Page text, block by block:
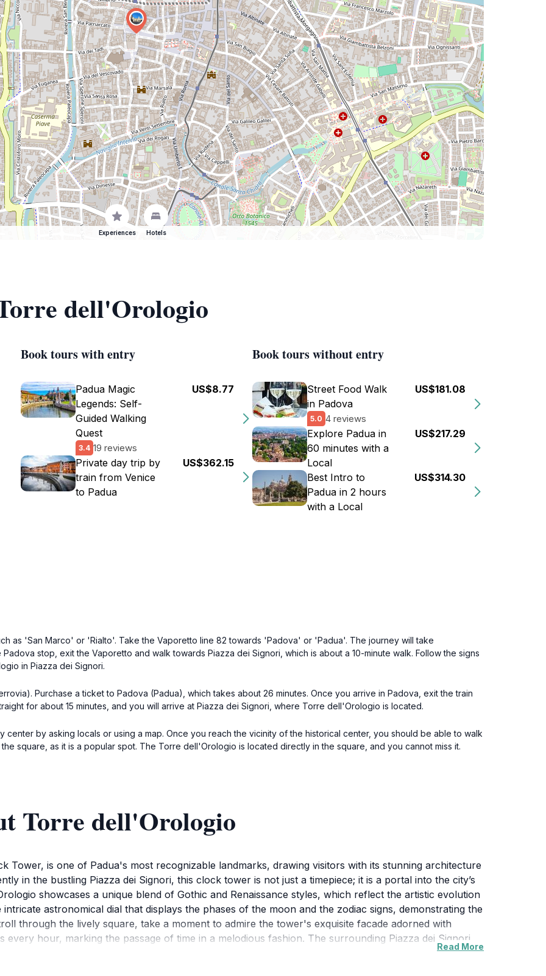
Experiences Hotels
dell'Orologio
Book tours with entry
Padua Magic
Legends: Self-
Guided Walking
Quest
3.4 19 reviews
US$8.77
Private day trip by
train from Venice
to Padua
US$362.15
Book tours without entry
Street Food Walk
in Padova
5.0 4 reviews
US$181.08
Explore Padua in
60 minutes with a
Local
US$217.29
Best Intro to
Padua in 2 hours
with a Local
US$314.30
as 'San Marco' or 'Rialto'. Take the Vaporetto line 82 towards 'Padova' or 'Padua'. The journey will take
stop, exit the Vaporetto and walk towards Piazza dei Signori, which is about a 10-minute walk. Follow the signs
in Piazza dei Signori.
Purchase a ticket to Padova (Padua), which takes about 26 minutes. Once you arrive in Padova, exit the train
for about 15 minutes, and you will arrive at Piazza dei Signori, where Torre dell'Orologio is located.
by asking locals or using a map. Once you reach the vicinity of the historical center, you should be able to walk
square, as it is a popular spot. The Torre dell'Orologio is located directly in the square, and you cannot miss it.
Torre dell'Orologio
Tower, is one of Padua's most recognizable landmarks, drawing visitors with its stunning architecture
in the bustling Piazza dei Signori, this clock tower is not just a timepiece; it is a portal into the city’s
showcases a unique blend of Gothic and Renaissance styles, which reflect the artistic evolution
astronomical dial that displays the phases of the moon and the zodiac signs, demonstrating the
through the lively square, take a moment to admire the tower's exquisite facade adorned with
hour, marking the passage of time in a melodious fashion. The surrounding Piazza dei Signori
shops, making it an ideal spot to relax and soak in the local culture. The Torre dell'Orologio serves
Read More